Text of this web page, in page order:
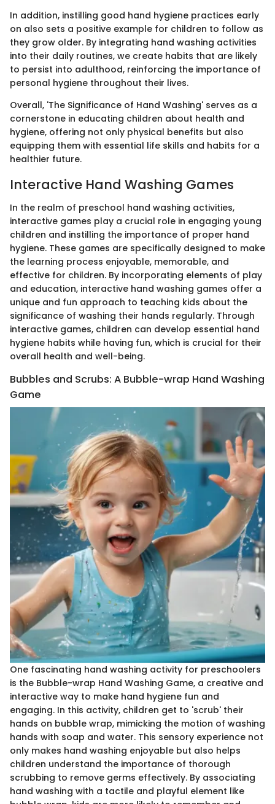
In addition, instilling good hand hygiene practices early
on also sets a positive example for children to follow as
they grow older. By integrating hand washing activities
into their daily routines, we create habits that are likely
to persist into adulthood, reinforcing the importance of
personal hygiene throughout their lives.
Overall, 'The Significance of Hand Washing' serves as a
cornerstone in educating children about health and
hygiene, offering not only physical benefits but also
equipping them with essential life skills and habits for a
healthier future.
Interactive Hand Washing Games
In the realm of preschool hand washing activities,
interactive games play a crucial role in engaging young
children and instilling the importance of proper hand
hygiene. These games are specifically designed to make
the learning process enjoyable, memorable, and
effective for children. By incorporating elements of play
and education, interactive hand washing games offer a
unique and fun approach to teaching kids about the
significance of washing their hands regularly. Through
interactive games, children can develop essential hand
hygiene habits while having fun, which is crucial for their
overall health and well-being.
Bubbles and Scrubs: A Bubble-wrap Hand Washing
Game
One fascinating hand washing activity for preschoolers
is the Bubble-wrap Hand Washing Game, a creative and
interactive way to make hand hygiene fun and
engaging. In this activity, children get to 'scrub' their
hands on bubble wrap, mimicking the motion of washing
hands with soap and water. This sensory experience not
only makes hand washing enjoyable but also helps
children understand the importance of thorough
scrubbing to remove germs effectively. By associating
hand washing with a tactile and playful element like